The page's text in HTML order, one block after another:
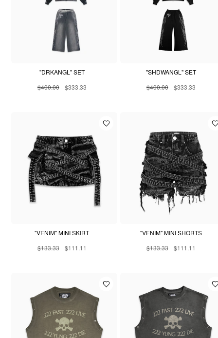
"DRKANGL" SET
$400.00
$333.33
"SHDWANGL" SET
$400.00
$333.33
"VENIM" MINI SKIRT
$133.33
$111.11
"VENIM" MINI SHORTS
$133.33
$111.11